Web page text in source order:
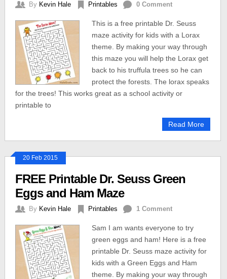
By Kevin Hale Printables 0 Comment
This is a free printable Dr. Seuss
maze activity for kids with a Lorax
theme. By making your way through
this maze you will help the Lorax get
back to his truffula trees so he can
protect the forests. The lorax speaks
for the trees! This works great as a school activity or
printable to
Read More
20 Feb 2015
FREE Printable Dr. Seuss Green
Eggs and Ham Maze
By Kevin Hale Printables 1 Comment
Sam I am wants everyone to try
green eggs and ham! Here is a free
printable Dr. Seuss maze activity for
kids with a Green Eggs and Ham
theme. By making your way through